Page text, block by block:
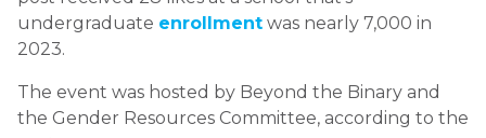
undergraduate enrollment was nearly 7,000 in
2023.
The event was hosted by Beyond the Binary and
the Gender Resources Committee, according to the